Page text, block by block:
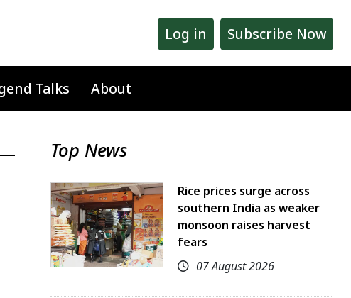
Log in Subscribe Now
Talks About
Top News
Rice prices surge across
southern India as weaker
monsoon raises harvest
fears
07 August 2026